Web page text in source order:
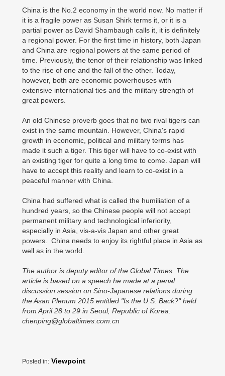
China is the No.2 economy in the world now. No matter if
it is a fragile power as Susan Shirk terms it, or it is a
partial power as David Shambaugh calls it, it is definitely
a regional power. For the first time in history, both Japan
and China are regional powers at the same period of
time. Previously, the tenor of their relationship was linked
to the rise of one and the fall of the other. Today,
however, both are economic powerhouses with
extensive international ties and the military strength of
great powers.
An old Chinese proverb goes that no two rival tigers can
exist in the same mountain. However, China's rapid
growth in economic, political and military terms has
made it such a tiger. This tiger will have to co-exist with
an existing tiger for quite a long time to come. Japan will
have to accept this reality and learn to co-exist in a
peaceful manner with China.
China had suffered what is called the humiliation of a
hundred years, so the Chinese people will not accept
permanent military and technological inferiority,
especially in Asia, vis-a-vis Japan and other great
powers. China needs to enjoy its rightful place in Asia as
well as in the world.
The author is deputy editor of the Global Times. The
article is based on a speech he made at a penal
discussion session on Sino-Japanese relations during
the Asan Plenum 2015 entitled "Is the U.S. Back?" held
from April 28 to 29 in Seoul, Republic of Korea.
chenping@globaltimes.com.cn
Posted in: Viewpoint